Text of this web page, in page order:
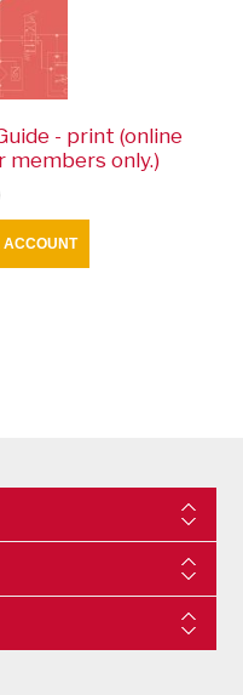
- print (online
members only.)
ACCOUNT